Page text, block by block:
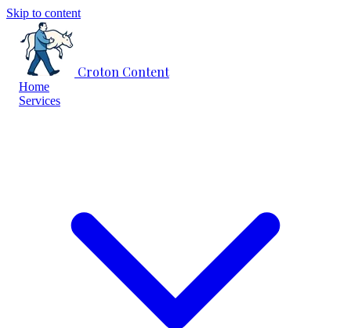
Skip to content
Croton Content
Home
Services